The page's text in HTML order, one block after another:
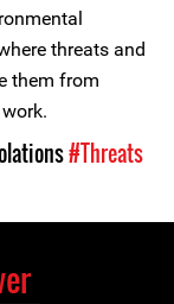
threats and
them from
#Threats